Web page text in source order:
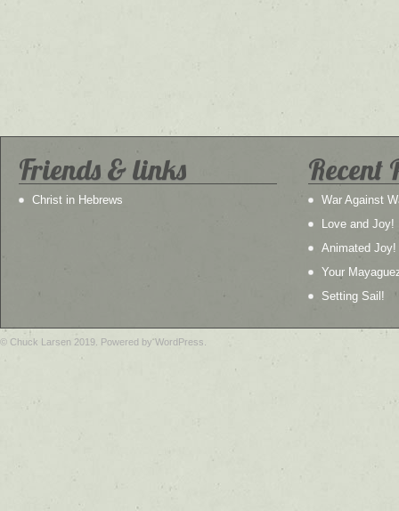
Friends & links
Christ in Hebrews
Recent
War Against
Love and Joy!
Animated Joy!
Your
Setting Sail!
© Chuck Larsen 2019. Powered by WordPress.